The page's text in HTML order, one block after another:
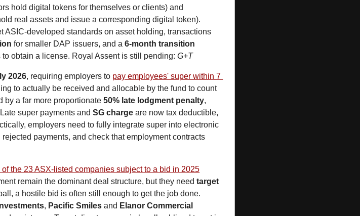
real assets and issue a corresponding digital token).
ASIC-developed standards on asset holding, transactions
for smaller DAP issuers, and a 6-month transition
obtain a license. Royal Assent is still pending: G+T
2026, requiring employers to pay employees' super within 7
to actually be received and allocable by the fund to count
by a far more proportionate 50% late lodgment penalty,
super payments and SG charge are now tax deductible,
employers need to fully integrate super into electronic
payments, and check that employment contracts
of the 23 ASX-listed companies subject to a bid in 2025
remain the dominant deal structure, but they need target
a hostile bid is often still enough to get the job done.
, Pacific Smiles and Elanor Commercial